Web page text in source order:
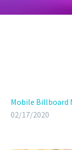
Mobile Billboard
02/17/2020